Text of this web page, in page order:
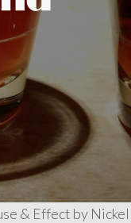
& Effect by Nickel